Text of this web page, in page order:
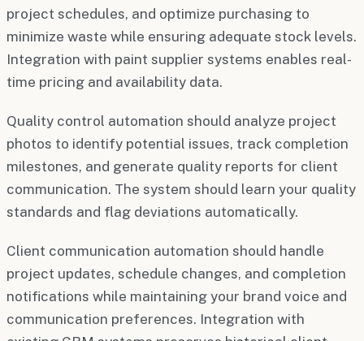
project schedules, and optimize purchasing to
minimize waste while ensuring adequate stock levels.
Integration with paint supplier systems enables real-
time pricing and availability data.
Quality control automation should analyze project
photos to identify potential issues, track completion
milestones, and generate quality reports for client
communication. The system should learn your quality
standards and flag deviations automatically.
Client communication automation should handle
project updates, schedule changes, and completion
notifications while maintaining your brand voice and
communication preferences. Integration with